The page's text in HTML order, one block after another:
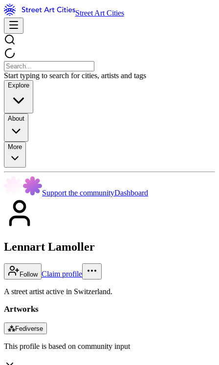
Street Art Cities
Start typing to search for cities, artists and tags
Explore
About
More
Support the communityDashboard
Lennart Lamoller
Follow Claim profile
A street artist active in Switzerland.
Artworks
⁂Fediverse
This profile is based on community input